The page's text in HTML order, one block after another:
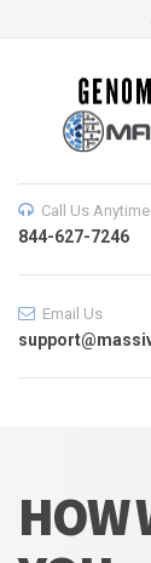
Call Us Anytime
844-627-7246
Email Us
HOW